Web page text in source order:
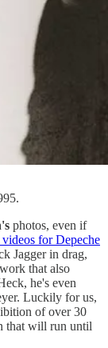
photos, even if
for Depeche
Jagger in drag,
that also
he's even
Luckily for us,
of over 30
that will run until